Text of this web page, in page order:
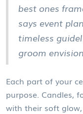
best ones
says event
timeless
groom
Each part of your
purpose. Candles,
with their soft